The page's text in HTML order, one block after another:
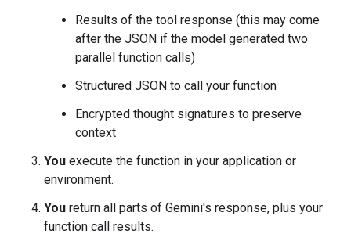
Results of the tool response (this may come
after the JSON if the model generated two
parallel function calls)
Structured JSON to call your function
Encrypted thought signatures to preserve
context
You execute the function in your application or
environment.
You return all parts of Gemini's response, plus your
function call results.